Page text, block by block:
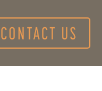
CONTACT US